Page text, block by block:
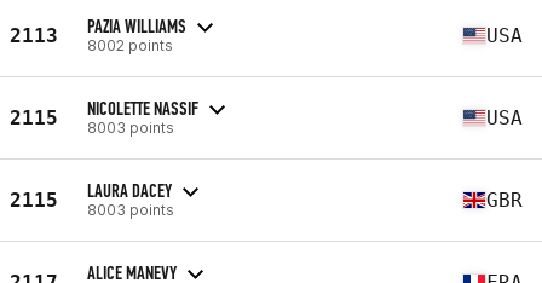
2113 PAZIA WILLIAMS
8002 points USA
2115 NICOLETTE NASSIF
8003 points USA
2115 LAURA DACEY
8003 points GBR
ALICE MANEVY